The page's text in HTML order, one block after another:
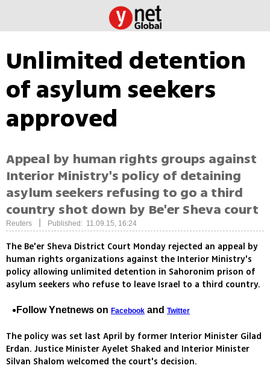
Unlimited detention
of asylum seekers
approved
Appeal by human rights groups against
Interior Ministry's policy of detaining
asylum seekers refusing to go a third
country shot down by Be'er Sheva court
Reuters Published: 11.09.15, 16:24
The Be'er Sheva District Court Monday rejected an appeal by
human rights organizations against the Interior Ministry's
policy allowing unlimited detention in Sahoronim prison of
asylum seekers who refuse to leave Israel to a third country.
Follow Ynetnews on Facebook and Twitter
The policy was set last April by former Interior Minister Gilad
Erdan. Justice Minister Ayelet Shaked and Interior Minister
Silvan Shalom welcomed the court's decision.